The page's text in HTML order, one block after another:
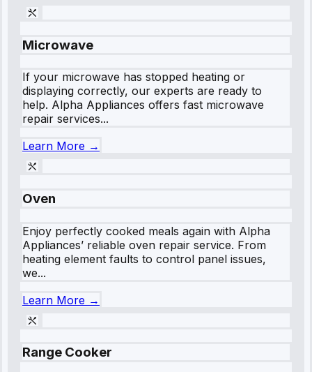
Microwave
If your microwave has stopped heating or
displaying correctly, our experts are ready to
help. Alpha Appliances offers fast microwave
repair services...
Learn More →
Oven
Enjoy perfectly cooked meals again with Alpha
Appliances’ reliable oven repair service. From
heating element faults to control panel issues,
we...
Learn More →
Range Cooker